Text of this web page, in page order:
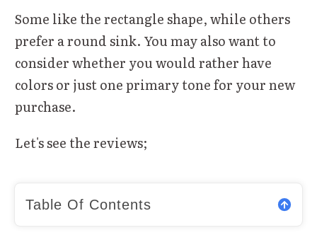
Some like the rectangle shape, while others
prefer a round sink. You may also want to
consider whether you would rather have
colors or just one primary tone for your new
purchase.
Let's see the reviews;
Table Of Contents